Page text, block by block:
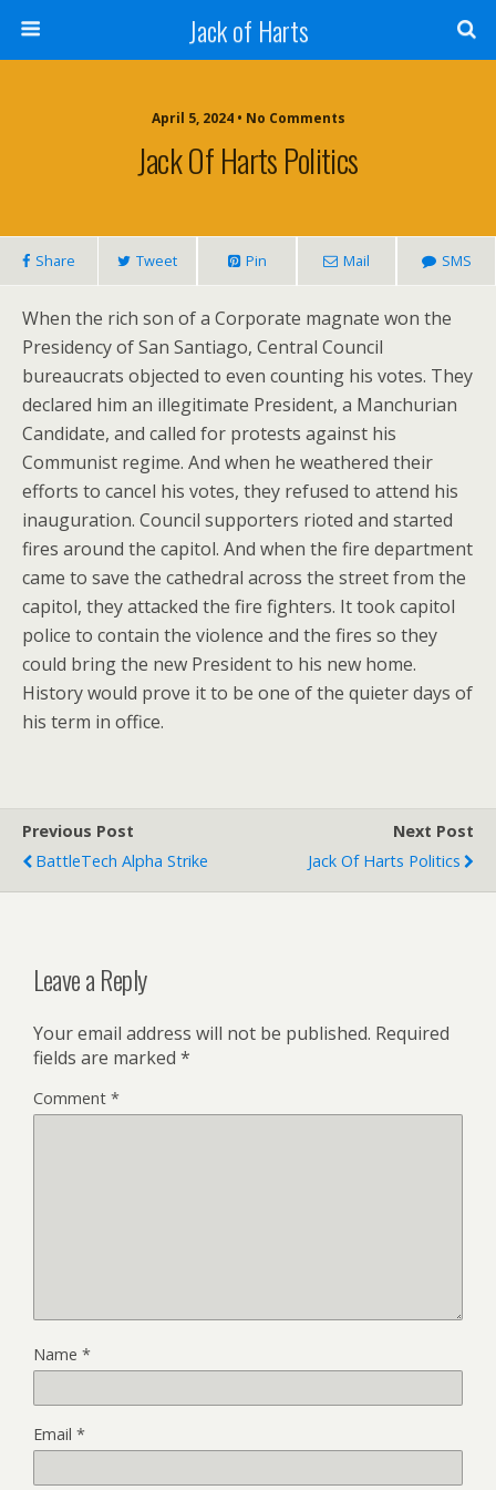
Jack of Harts
April 5, 2024 • No Comments
Jack Of Harts Politics
Share Tweet Pin Mail SMS
When the rich son of a Corporate magnate won the
Presidency of San Santiago, Central Council
bureaucrats objected to even counting his votes. They
declared him an illegitimate President, a Manchurian
Candidate, and called for protests against his
Communist regime. And when he weathered their
efforts to cancel his votes, they refused to attend his
inauguration. Council supporters rioted and started
fires around the capitol. And when the fire department
came to save the cathedral across the street from the
capitol, they attacked the fire fighters. It took capitol
police to contain the violence and the fires so they
could bring the new President to his new home.
History would prove it to be one of the quieter days of
his term in office.
Previous Post
BattleTech Alpha Strike
Next Post
Jack Of Harts Politics
Leave a Reply
Your email address will not be published. Required
fields are marked *
Comment *
Name *
Email *